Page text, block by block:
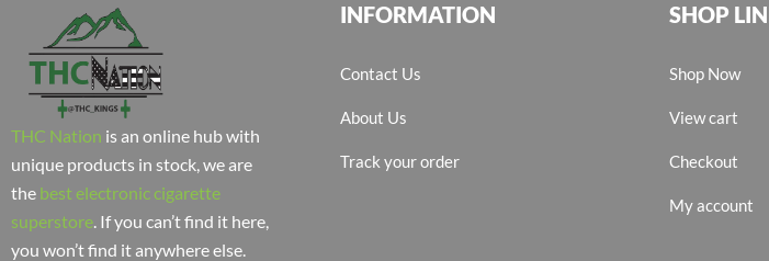
THC Nation is an online hub with
unique products in stock, we are
the best electronic cigarette
superstore . If you can’t find it here,
you won’t find it anywhere else.
INFORMATION
Contact Us
About Us
Track your order
SHOP
Shop Now
View cart
Checkout
My account